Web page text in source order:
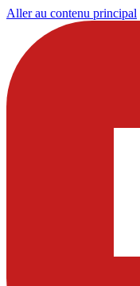
Aller au contenu principal